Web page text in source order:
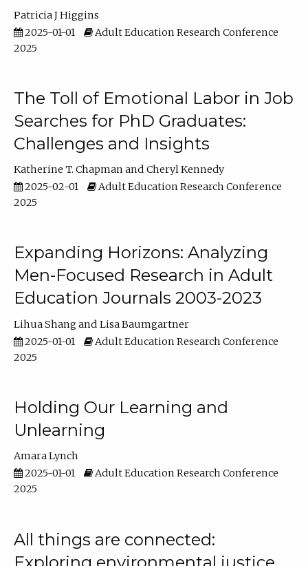
Patricia J Higgins
2025-01-01
Adult Education Research Conference
2025
The Toll of Emotional Labor in Job
Searches for PhD Graduates:
Challenges and Insights
Katherine T. Chapman
Cheryl Kennedy
2025-02-01
Adult Education Research Conference
2025
Expanding Horizons: Analyzing
Men-Focused Research in Adult
Education Journals 2003-2023
Lihua Shang
Lisa Baumgartner
2025-01-01
Adult Education Research Conference
2025
Holding Our Learning and
Unlearning
Amara Lynch
2025-01-01
Adult Education Research Conference
2025
All things are connected:
Exploring environmental justice